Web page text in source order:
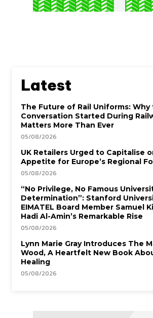
Latest
The Future of Rail Uniforms: Why
Conversation Started During
Matters More Than Ever
05/08/2026
UK Retailers Urged to Capitalise
Appetite for Europe’s Regional
05/08/2026
“No Privilege, No Famous
Determination”: Stanford
EIMATEL Board Member Samuel
Hadi Al-Amin’s Remarkable Rise
05/08/2026
Lynn Marie Gray Introduces The
Wood, A Heartfelt New Book
Healing
05/08/2026